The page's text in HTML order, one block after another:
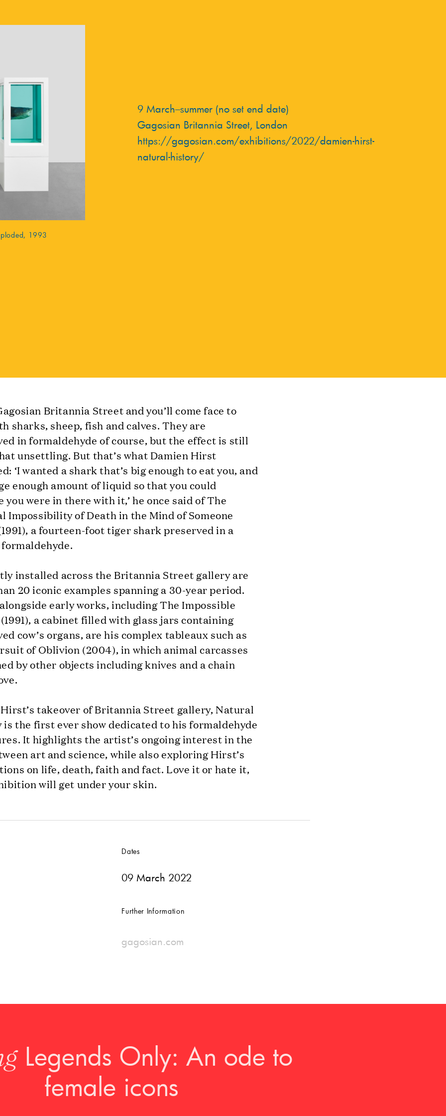
1993
9 March–summer (no set end date)
Gagosian Britannia Street, London
https://gagosian.com/exhibitions/2022/damien-hirst-
natural-history/
Britannia Street and you’ll come face to
sharks, sheep, fish and calves. They are
in formaldehyde of course, but the effect is still
unsettling. But that’s what Damien Hirst
‘I wanted a shark that’s big enough to eat you, and
enough amount of liquid so that you could
you were in there with it,’ he once said of The
Impossibility of Death in the Mind of Someone
a fourteen-foot tiger shark preserved in a
installed across the Britannia Street gallery are
20 iconic examples spanning a 30-year period.
early works, including The Impossible
a cabinet filled with glass jars containing
cow’s organs, are his complex tableaux such as
of Oblivion (2004), in which animal carcasses
by other objects including knives and a chain
takeover of Britannia Street gallery, Natural
the first ever show dedicated to his formaldehyde
It highlights the artist’s ongoing interest in the
art and science, while also exploring Hirst’s
on life, death, faith and fact. Love it or hate it,
will get under your skin.
Dates
09 March 2022
Further Information
gagosian.com
Legends Only: An ode to
female icons